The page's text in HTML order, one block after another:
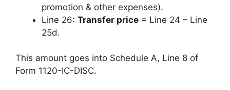
promotion & other expenses).
Line 26: Transfer price = Line 24 – Line
25d.
This amount goes into Schedule A, Line 8 of
Form 1120-IC-DISC.